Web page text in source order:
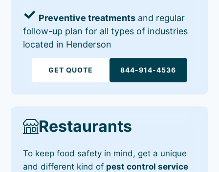
Preventive treatments and regular
follow-up plan for all types of industries
located in Henderson
GET QUOTE 844-914-4536
Restaurants
To keep food safety in mind, get a unique
and different kind of pest control service